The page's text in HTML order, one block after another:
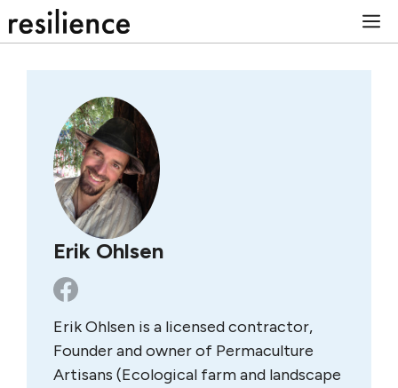
to
Erik Ohlsen
Erik Ohlsen is a licensed contractor,
Founder and owner of Permaculture
Artisans (Ecological farm and landscape